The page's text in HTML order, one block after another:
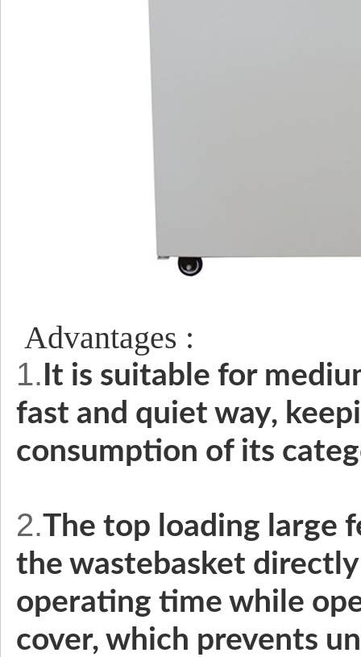
Advantages :
1. It is suitable for
fast and quiet way,
consumption of its
2.The top loading large
the wastebasket
operating time while
cover, which prevents